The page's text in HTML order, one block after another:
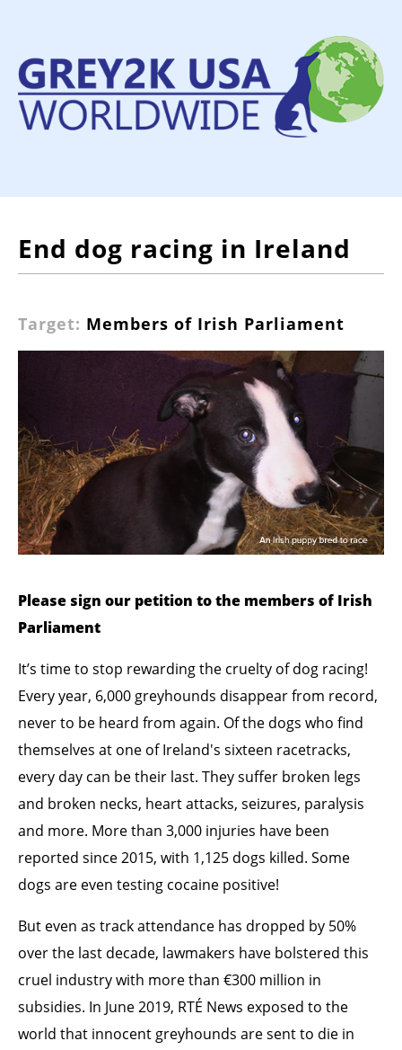
End dog racing in Ireland
Target: Members of Irish Parliament
Please sign our petition to the members of Irish
Parliament
It’s time to stop rewarding the cruelty of dog racing!
Every year, 6,000 greyhounds disappear from record,
never to be heard from again. Of the dogs who find
themselves at one of Ireland's sixteen racetracks,
every day can be their last. They suffer broken legs
and broken necks, heart attacks, seizures, paralysis
and more. More than 3,000 injuries have been
reported since 2015, with 1,125 dogs killed. Some
dogs are even testing cocaine positive!
But even as track attendance has dropped by 50%
over the last decade, lawmakers have bolstered this
cruel industry with more than €300 million in
subsidies. In June 2019, RTÉ News exposed to the
world that innocent greyhounds are sent to die in